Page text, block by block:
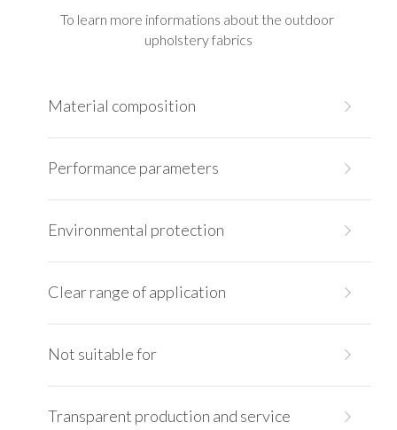
To learn more informations about the outdoor
upholstery fabrics
Material composition
Performance parameters
Environmental protection
Clear range of application
Not suitable for
Transparent production and service